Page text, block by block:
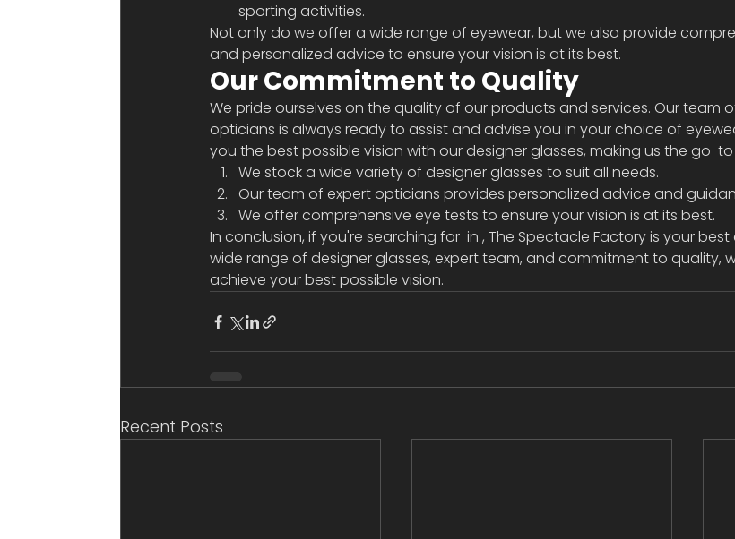
sporting activities.
Not only do we offer a wide range of eyewear, but we also provide
and personalized advice to ensure your vision is at its best.
Our Commitment to Quality
We pride ourselves on the quality of our products and services. Our team
opticians is always ready to assist and advise you in your choice of
you the best possible vision with our designer glasses, making us the go-to
We stock a wide variety of designer glasses to suit all needs.
Our team of expert opticians provides personalized advice and
We offer comprehensive eye tests to ensure your vision is at its best.
In conclusion, if you're searching for in , The Spectacle Factory is your
wide range of designer glasses, expert team, and commitment to quality,
achieve your best possible vision.
Recent Posts